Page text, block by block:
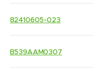
82410605-023
B539AAM0307